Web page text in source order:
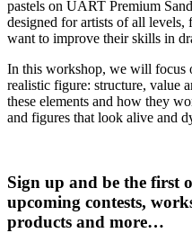
pastels on UART Premium
designed for artists of all levels,
want to improve their skills in
In this workshop, we will focus
realistic figure: structure, value
these elements and how they
and figures that look alive and
Sign up and be the first
upcoming contests,
products and more…